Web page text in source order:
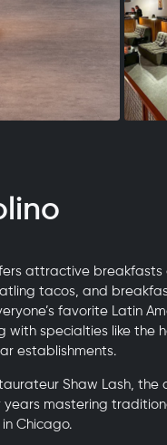
attractive breakfasts
tacos, and
favorite Latin
with specialties like the
establishments.
Shaw Lash, the
mastering
Chicago.